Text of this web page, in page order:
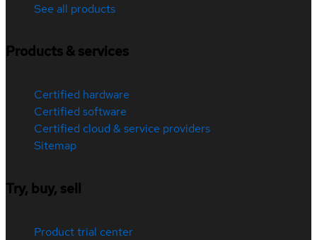
See all products
Products & services
Certified hardware
Certified software
Certified cloud & service providers
Sitemap
Try, buy, sell
Product trial center